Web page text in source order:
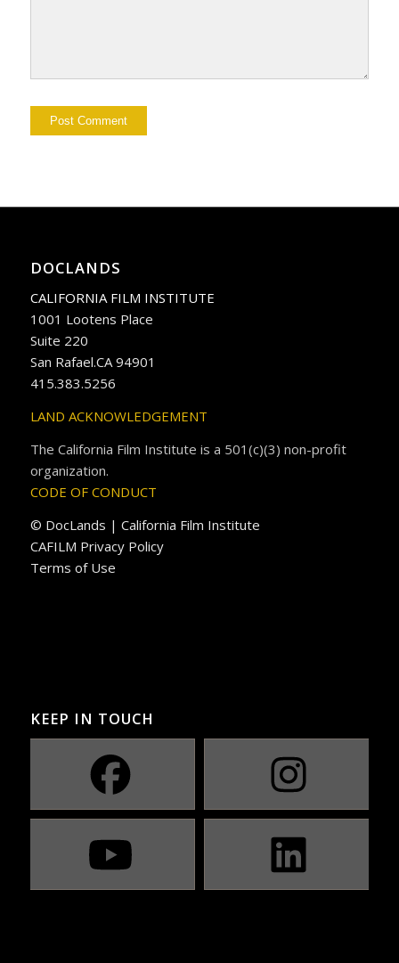
DOCLANDS
CALIFORNIA FILM INSTITUTE
1001 Lootens Place
Suite 220
San Rafael.CA 94901
415.383.5256
LAND ACKNOWLEDGEMENT
The California Film Institute is a 501(c)(3) non-profit
organization.
CODE OF CONDUCT
© DocLands | California Film Institute
CAFILM Privacy Policy
Terms of Use
KEEP IN TOUCH